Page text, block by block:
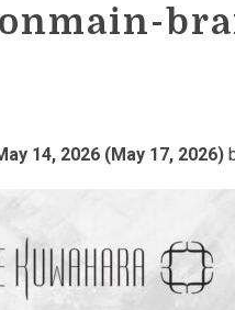
14, 2026 (May 17, 2026)